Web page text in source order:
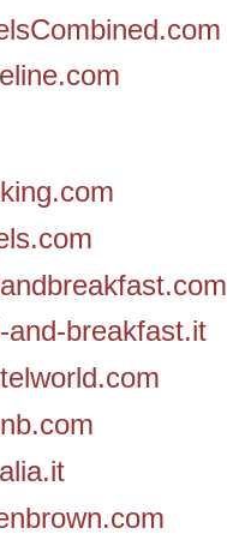
and-breakfast.it